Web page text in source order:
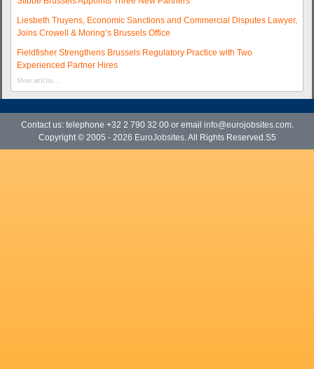
Liesbeth Truyens, Economic Sanctions and Commercial Disputes Lawyer,
Joins Crowell & Moring’s Brussels Office
Fieldfisher Strengthens Brussels Regulatory Practice with Two
Experienced Partner Hires
More articles...
Contact us: telephone +32 2 790 32 00 or email info@eurojobsites.com.
Copyright © 2005 - 2026 EuroJobsites. All Rights Reserved.S5